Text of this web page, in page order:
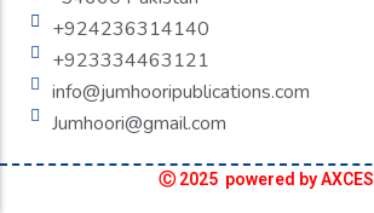
+924236314140
+923334463121
info@jumhooripublications.com
Jumhoori@gmail.com
Ⓒ 2025 powered by